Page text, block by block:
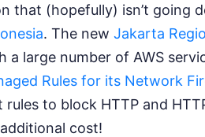
(hopefully) isn’t going
. The new Jakarta
a large number of AWS
Rules for its Network
rules to block HTTP and
cost!